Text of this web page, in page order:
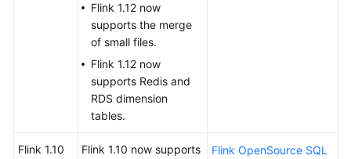
Responsibilities
Flink 1.12 now
supports the merge
of small files.
Flink 1.12 now
supports Redis and
RDS dimension
tables.
Flink 1.10
Flink 1.10 now supports
Flink OpenSource SQL